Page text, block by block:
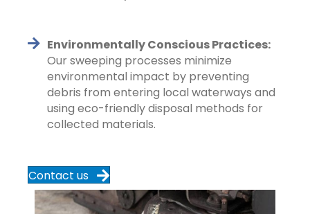
Environmentally Conscious Practices:
Our sweeping processes minimize
environmental impact by preventing
debris from entering local waterways and
using eco-friendly disposal methods for
collected materials.
Contact us